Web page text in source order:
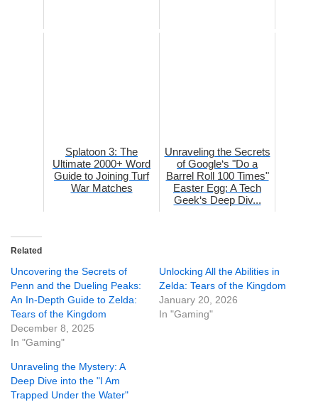
Splatoon 3: The
Ultimate 2000+ Word
Guide to Joining Turf
War Matches
Unraveling the Secrets
of Google‘s "Do a
Barrel Roll 100 Times"
Easter Egg: A Tech
Geek‘s Deep Div...
Related
Uncovering the Secrets of
Penn and the Dueling Peaks:
An In-Depth Guide to Zelda:
Tears of the Kingdom
December 8, 2025
In "Gaming"
Unlocking All the Abilities in
Zelda: Tears of the Kingdom
January 20, 2026
In "Gaming"
Unraveling the Mystery: A
Deep Dive into the "I Am
Trapped Under the Water"